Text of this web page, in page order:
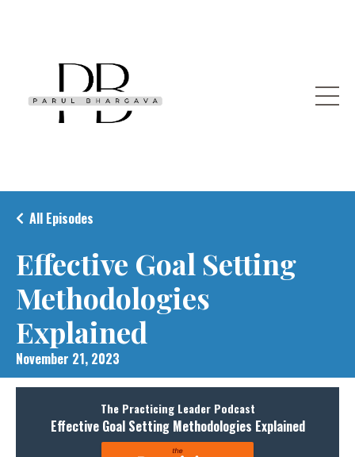
Effective Goal Setting
Methodologies
Explained
All Episodes
November 21, 2023